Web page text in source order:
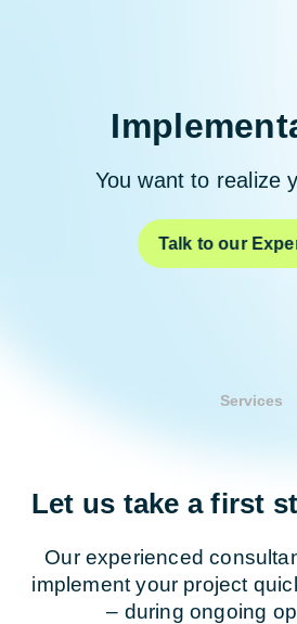
You want to realize
Talk to our
Services
Let us take a first
Our experienced
implement your project
– during ongoing